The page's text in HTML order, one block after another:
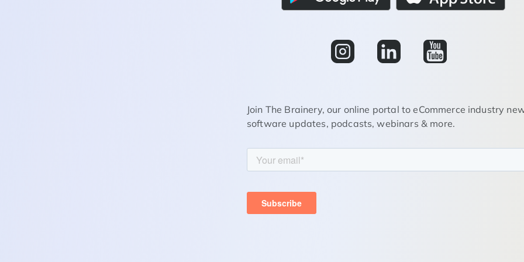
Join The Brainery, our online portal to eCommerce industry
software updates, podcasts, webinars & more.